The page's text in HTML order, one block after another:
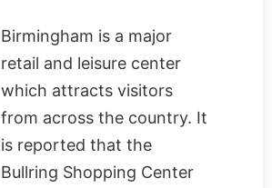
Birmingham is a major
retail and leisure center
which attracts visitors
from across the country. It
is reported that the
Bullring Shopping Center